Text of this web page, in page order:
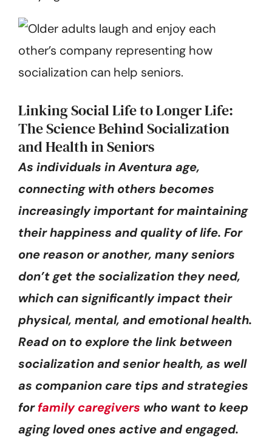
Linking Social Life to Longer Life:
The Science Behind Socialization
and Health in Seniors
As individuals in Aventura age,
connecting with others becomes
increasingly important for maintaining
their happiness and quality of life. For
one reason or another, many seniors
don’t get the socialization they need,
which can significantly impact their
physical, mental, and emotional health.
Read on to explore the link between
socialization and senior health, as well
as companion care tips and strategies
forfamily caregivers who want to keep
aging loved ones active and engaged.